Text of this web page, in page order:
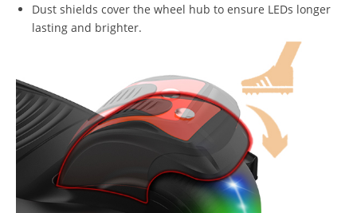
Dust shields cover the wheel hub to ensure LEDs longer
lasting and brighter.